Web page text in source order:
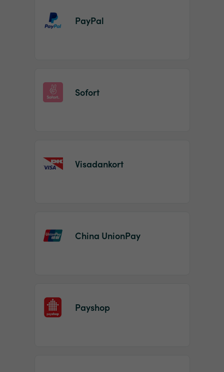
PayPal
Sofort
Visadankort
China UnionPay
Payshop